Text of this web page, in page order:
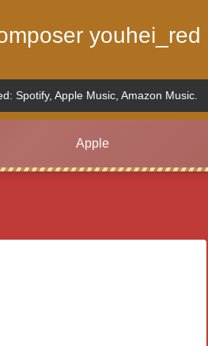
youhei_red
Spotify, Apple Music, Amazon Music.
Apple